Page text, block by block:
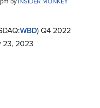
WBD) Q4 2022
23, 2023